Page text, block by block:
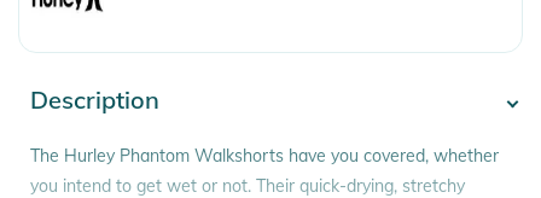
Description
The Hurley Phantom Walkshorts have you covered, whether
you intend to get wet or not. Their quick-drying, stretchy